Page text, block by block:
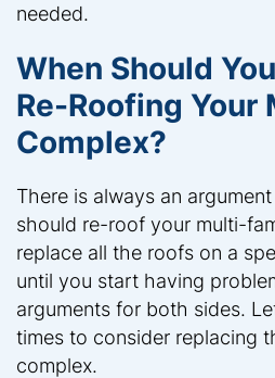
needed.
When Should
Re-Roofing
Complex?
There is always an
should re-roof your multi-
replace all the roofs on a
until you start having
arguments for both sides.
times to consider replacing
complex.